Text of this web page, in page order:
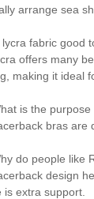
arrange sea
lycra fabric good
offers many
making it ideal
is the
bras are
do people like
design
is extra support.